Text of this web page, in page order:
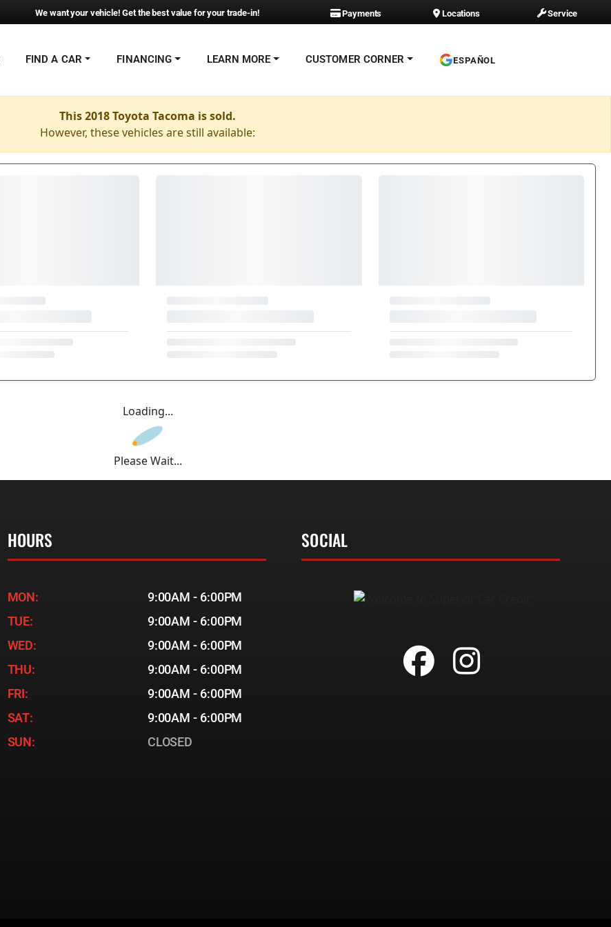
We want your vehicle! Get the best value for your trade-in! Payments Locations Service
FIND A CAR FINANCING LEARN MORE CUSTOMER CORNER ESPAÑOL
This 2018 Toyota Tacoma is sold.
However, these vehicles are still available:
Loading...
Please Wait...
HOURS
MON:
9:00AM - 6:00PM
TUE:
9:00AM - 6:00PM
WED:
9:00AM - 6:00PM
THU:
9:00AM - 6:00PM
FRI:
9:00AM - 6:00PM
SAT:
9:00AM - 6:00PM
SUN:
CLOSED
SOCIAL